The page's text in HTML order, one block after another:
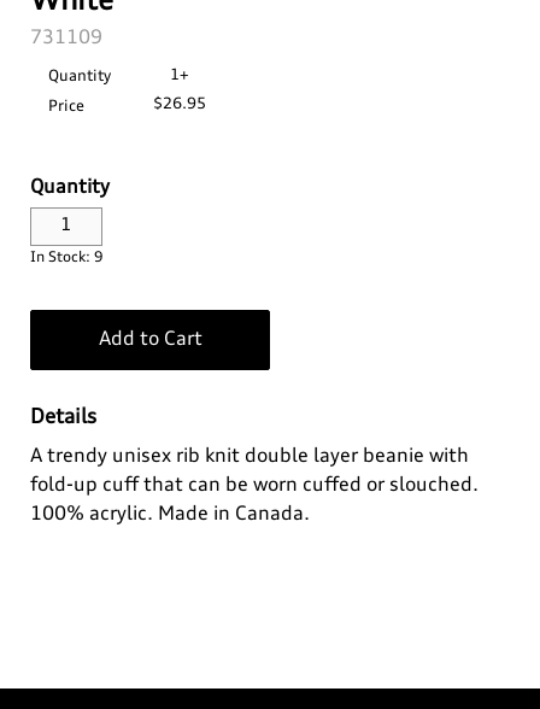
Pet Accessories
Headwear
Summer Apparel
Bags
Home & Lifestyle
Outdoor & Sport
Audi
Baby & Kids
Eco Collection
Last Chance
¤0.00
SKU:
731109
Quantity
Price
1+
$26.95
Quantity
In Stock: 9
Add to Cart
Details
A trendy unisex rib knit double layer beanie with
fold-up cuff that can be worn cuffed or slouched.
100% acrylic. Made in Canada.